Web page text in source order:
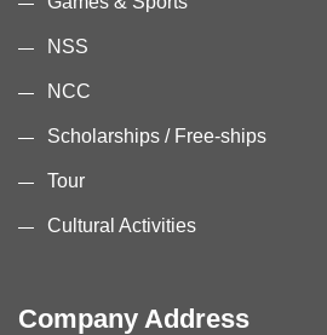
NSS
NCC
Scholarships / Free-ships
Tour
Cultural Activities
Company Address